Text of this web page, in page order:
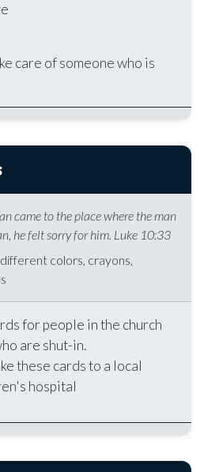
care of someone who is
came to the place where the man
he felt sorry for him. Luke 10:33
colors, crayons,
for people in the church
are shut-in.
these cards to a local
hospital